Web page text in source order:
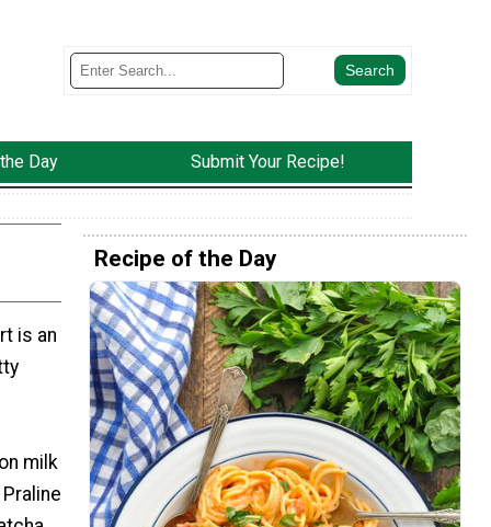
Day Submit Your Recipe!
is an
milk
Recipe of the Day